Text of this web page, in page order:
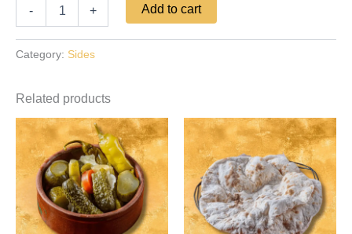
- + Add to cart
Category: Sides
Related products